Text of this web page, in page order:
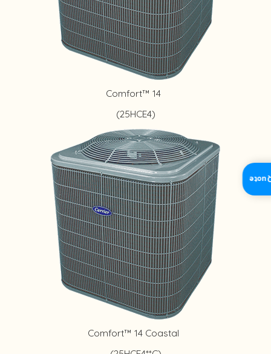
Comfort™ 14
(25HCE4)
Comfort™ 14 Coastal